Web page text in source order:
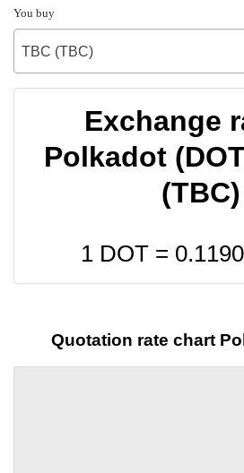
You buy
TBC (TBC)
Exchange
Polkadot
(TBC)
1 DOT =
Quotation rate chart